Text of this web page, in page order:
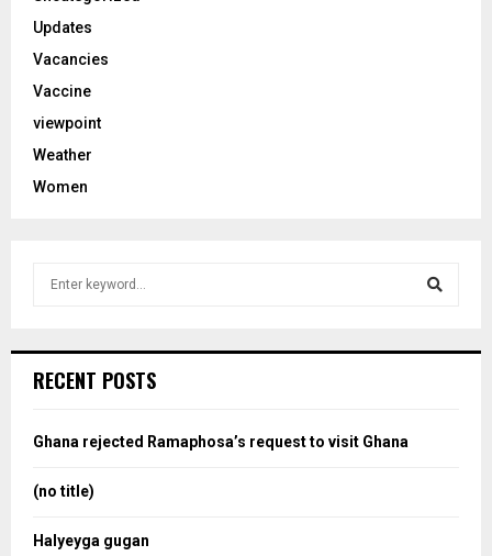
Updates
Vacancies
Vaccine
viewpoint
Weather
Women
h
o
RECENT POSTS
Ghana rejected Ramaphosa’s request to visit Ghana
(no title)
Halyeyga gugan